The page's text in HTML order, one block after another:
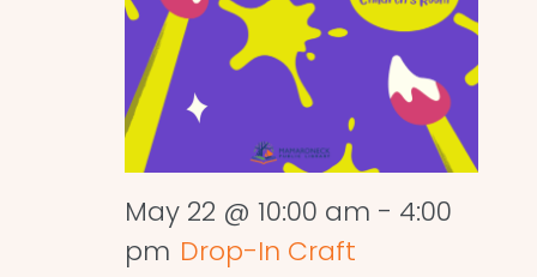
May 22 @ 10:00 am - 4:00
pm Drop-In Craft